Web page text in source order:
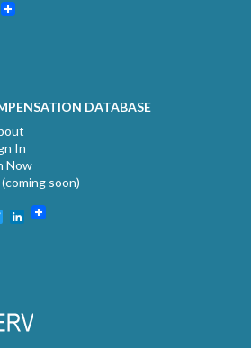
DATABASE
In
Now
soon)
TwitterLinkedIn